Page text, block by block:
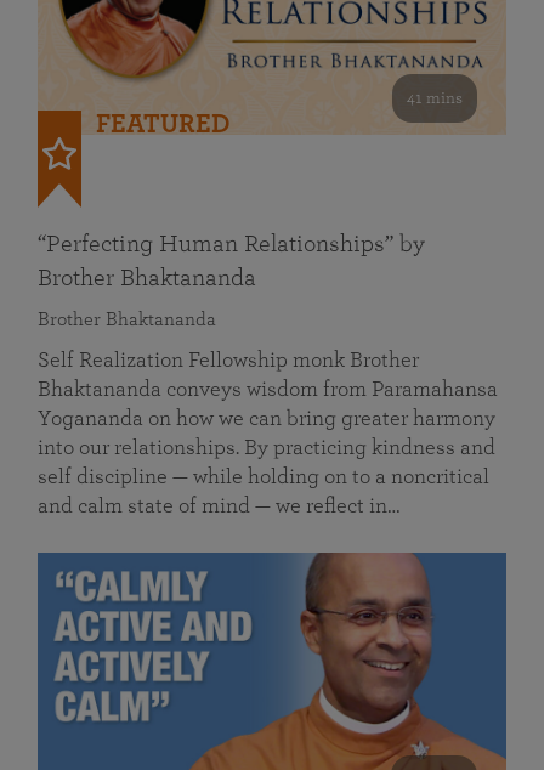
41 mins
FEATURED
“Perfecting Human Relationships” by
Brother Bhaktananda
Brother Bhaktananda
Self Realization Fellowship monk Brother
Bhaktananda conveys wisdom from Paramahansa
Yogananda on how we can bring greater harmony
into our relationships. By practicing kindness and
self discipline — while holding on to a noncritical
and calm state of mind — we reflect in…